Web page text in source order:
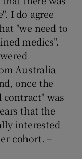
sub sections
sections
sub sections
I do agree
"we need to
medics".
Australia
once the
contract" was
that the
interested
cohort. –